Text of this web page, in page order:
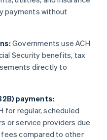
payments without
Governments use ACH
Security benefits, tax
directly to
payments:
for regular, scheduled
or service providers due
compared to other